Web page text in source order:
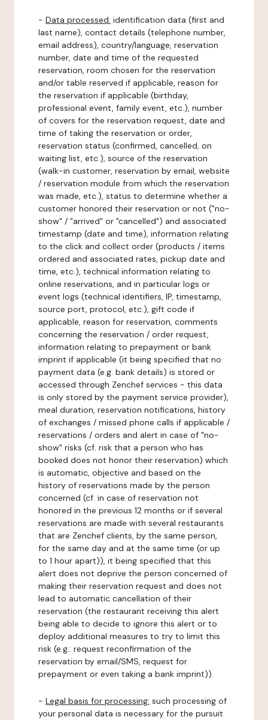
- Data processed: identification data (first and
last name), contact details (telephone number,
email address), country/language, reservation
number, date and time of the requested
reservation, room chosen for the reservation
and/or table reserved if applicable, reason for
the reservation if applicable (birthday,
professional event, family event, etc.), number
of covers for the reservation request, date and
time of taking the reservation or order,
reservation status (confirmed, cancelled, on
waiting list, etc.), source of the reservation
(walk-in customer, reservation by email, website
/ reservation module from which the reservation
was made, etc.), status to determine whether a
customer honored their reservation or not ("no-
show" / "arrived" or "cancelled") and associated
timestamp (date and time), information relating
to the click and collect order (products / items
ordered and associated rates, pickup date and
time, etc.), technical information relating to
online reservations, and in particular logs or
event logs (technical identifiers, IP, timestamp,
source port, protocol, etc.), gift code if
applicable, reason for reservation, comments
concerning the reservation / order request,
information relating to prepayment or bank
imprint if applicable (it being specified that no
payment data (e.g. bank details) is stored or
accessed through Zenchef services - this data
is only stored by the payment service provider),
meal duration, reservation notifications, history
of exchanges / missed phone calls if applicable /
reservations / orders and alert in case of "no-
show" risks (cf. risk that a person who has
booked does not honor their reservation) which
is automatic, objective and based on the
history of reservations made by the person
concerned (cf. in case of reservation not
honored in the previous 12 months or if several
reservations are made with several restaurants
that are Zenchef clients, by the same person,
for the same day and at the same time (or up
to 1 hour apart)), it being specified that this
alert does not deprive the person concerned of
making their reservation request and does not
lead to automatic cancellation of their
reservation (the restaurant receiving this alert
being able to decide to ignore this alert or to
deploy additional measures to try to limit this
risk (e.g.: request reconfirmation of the
reservation by email/SMS, request for
prepayment or even taking a bank imprint)).
- Legal basis for processing: such processing of
your personal data is necessary for the pursuit